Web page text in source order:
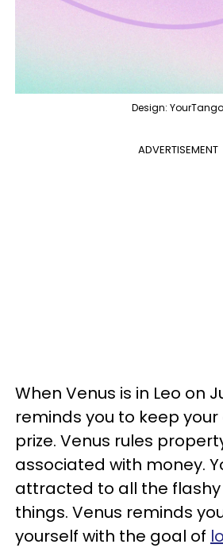
Design: YourTango
ADVERTISEMENT
When Venus is in Leo on
reminds you to keep
prize. Venus rules
associated with money.
attracted to all the
things. Venus reminds
yourself with the goal of